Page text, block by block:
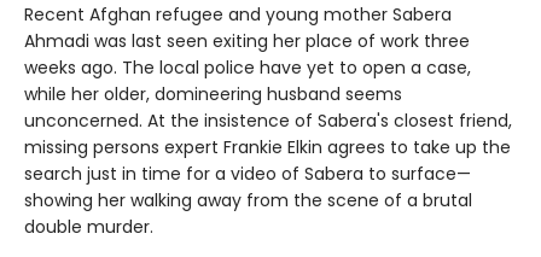
Recent Afghan refugee and young mother Sabera
Ahmadi was last seen exiting her place of work three
weeks ago. The local police have yet to open a case,
while her older, domineering husband seems
unconcerned. At the insistence of Sabera's closest friend,
missing persons expert Frankie Elkin agrees to take up the
search just in time for a video of Sabera to surface—
showing her walking away from the scene of a brutal
double murder.